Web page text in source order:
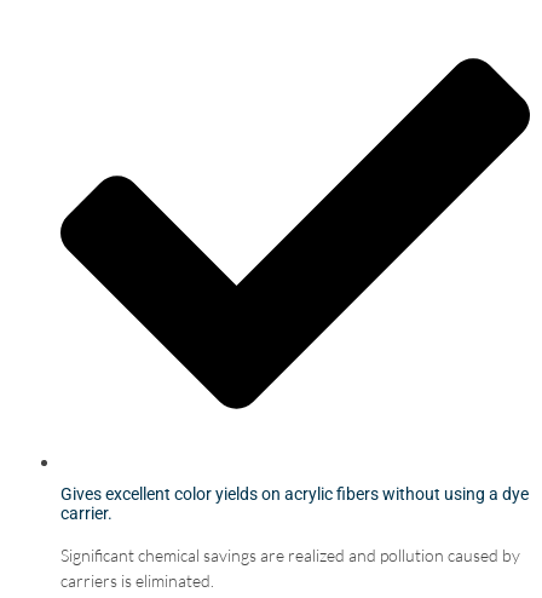
Gives excellent color yields on acrylic fibers without using a dye
carrier.
Significant chemical savings are realized and pollution caused by
carriers is eliminated.